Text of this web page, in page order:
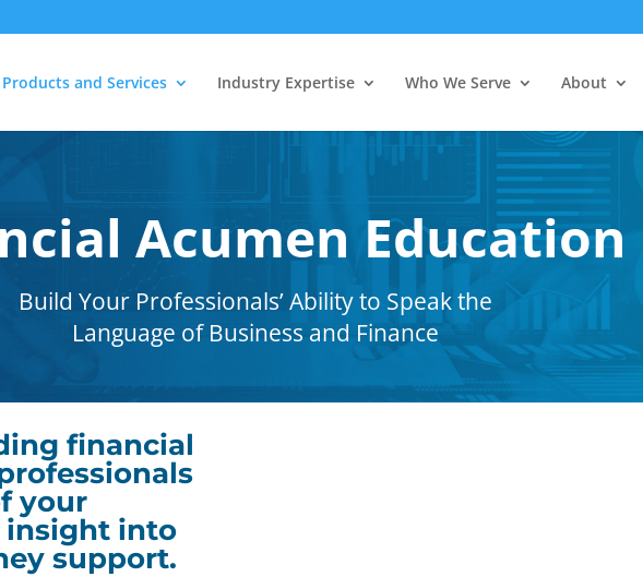
Products and Services Industry Expertise Who We Serve About
Acumen Education
Build Your Professionals’ Ability to Speak the
Language of Business and Finance
financial
your
insight into
support.